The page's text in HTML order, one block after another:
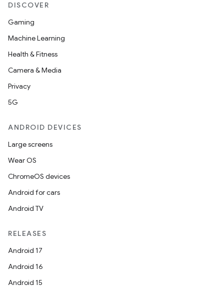
DISCOVER
Gaming
Machine Learning
Health & Fitness
Camera & Media
Privacy
5G
ANDROID DEVICES
Large screens
Wear OS
ChromeOS devices
Android for cars
Android TV
RELEASES
Android 17
Android 16
Android 15